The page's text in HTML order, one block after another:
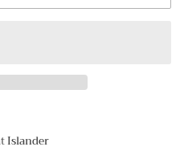
Islander